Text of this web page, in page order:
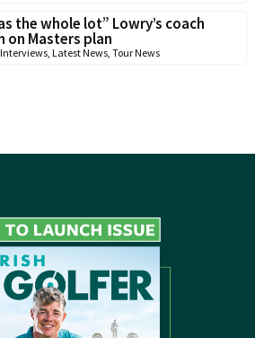
the whole lot” Lowry’s coach
on Masters plan
, Latest News, Tour News